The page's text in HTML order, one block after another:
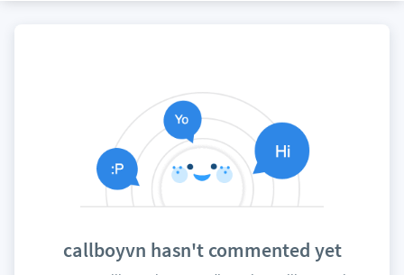
callboyvn hasn't commented yet